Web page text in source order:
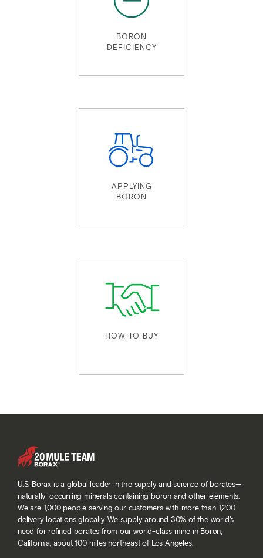
BORON
DEFICIENCY
APPLYING
BORON
HOW TO BUY
U.S. Borax is a global leader in the supply and science of borates—
naturally-occurring minerals containing boron and other elements.
We are 1,000 people serving our customers with more than 1,200
delivery locations globally. We supply around 30% of the world’s
need for refined borates from our world-class mine in Boron,
California, about 100 miles northeast of Los Angeles.